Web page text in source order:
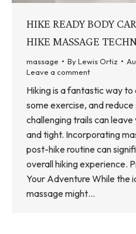
HIKE READY BODY
HIKE MASSAGE
massage ByLewis Ortiz
Leave a comment
Hiking is a fantastic way
some exercise, and
challenging trails can
and tight. Incorporating
post-hike routine can
overall hiking experience.
Your Adventure While the
massage might…